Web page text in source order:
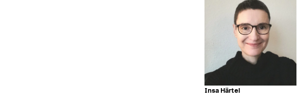
Insa Härtel